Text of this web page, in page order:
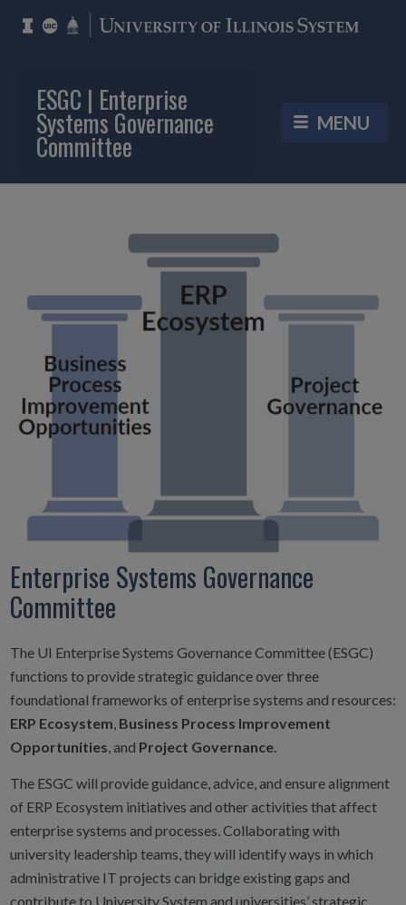
ESGC | Enterprise
Systems Governance
Committee
Enterprise Systems Governance
Committee
The UI Enterprise Systems Governance Committee (ESGC)
functions to provide strategic guidance over three
foundational frameworks of enterprise systems and resources:
ERP Ecosystem, Business Process Improvement
Opportunities, and Project Governance.
The ESGC will provide guidance, advice, and ensure alignment
of ERP Ecosystem initiatives and other activities that affect
enterprise systems and processes. Collaborating with
university leadership teams, they will identify ways in which
administrative IT projects can bridge existing gaps and
contribute to University System and universities’ strategic